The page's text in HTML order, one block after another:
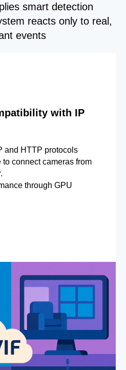
smart detection
reacts only to real,
events
with IP
and HTTP protocols
connect cameras from
through GPU